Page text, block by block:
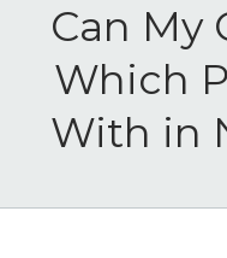
Can My
Which
With in